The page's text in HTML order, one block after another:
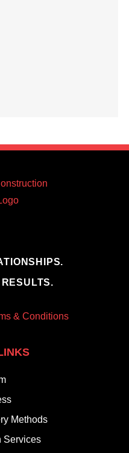
& Conditions
Methods
Services